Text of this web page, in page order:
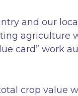
and our
agriculture
card” work
crop value